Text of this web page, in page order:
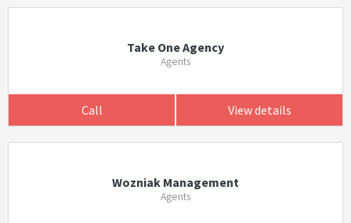
Take One Agency
Agents
Call View details
Wozniak Management
Agents